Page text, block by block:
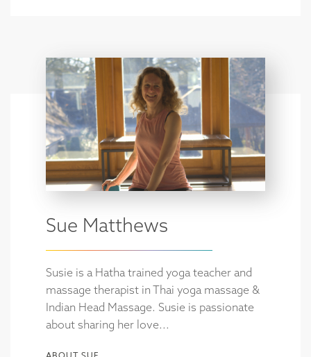
Sue Matthews
Susie is a Hatha trained yoga teacher and
massage therapist in Thai yoga massage &
Indian Head Massage. Susie is passionate
about sharing her love...